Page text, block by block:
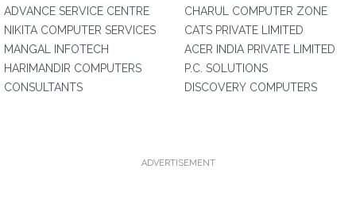
ADVANCE SERVICE CENTRE
NIKITA COMPUTER SERVICES
MANGAL INFOTECH
HARIMANDIR COMPUTERS
CONSULTANTS
CHARUL COMPUTER ZONE
CATS PRIVATE LIMITED
ACER INDIA PRIVATE LIMITED
P.C. SOLUTIONS
DISCOVERY COMPUTERS
ADVERTISEMENT